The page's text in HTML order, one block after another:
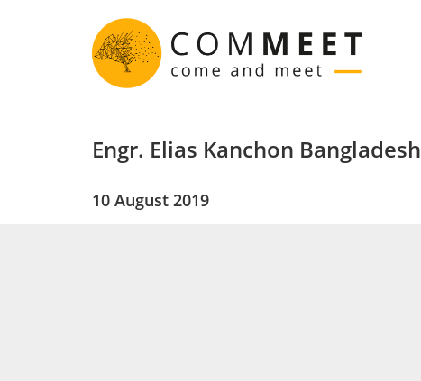
Engr. Elias Kanchon Bangladesh
10 August 2019